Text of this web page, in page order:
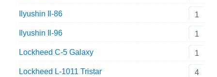
Ilyushin Il-86 1
Ilyushin Il-96 1
Lockheed C-5 Galaxy 1
Lockheed L-1011 Tristar 4